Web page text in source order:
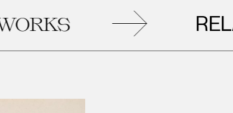
RELATED